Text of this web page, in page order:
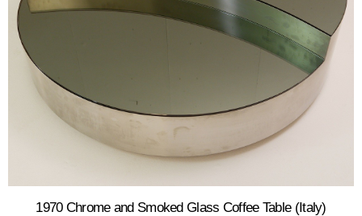
1970 Chrome and Smoked Glass Coffee Table (Italy)